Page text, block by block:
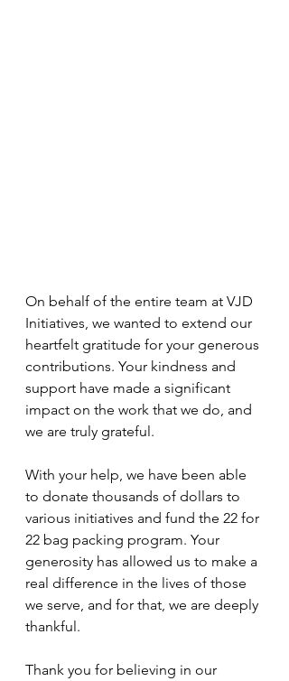
On behalf of the entire team at VJD
Initiatives, we wanted to extend our
heartfelt gratitude for your generous
contributions. Your kindness and
support have made a significant
impact on the work that we do, and
we are truly grateful.
With your help, we have been able
to donate thousands of dollars to
various initiatives and fund the 22 for
22 bag packing program. Your
generosity has allowed us to make a
real difference in the lives of those
we serve, and for that, we are deeply
thankful.
Thank you for believing in our